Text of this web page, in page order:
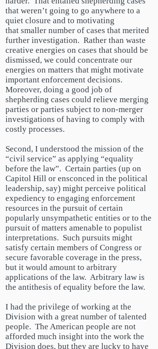
that weren’t going to go anywhere to a
quiet closure and to motivating
that smaller number of cases that merited
further investigation. Rather than waste
creative energies on cases that should be
dismissed, we could concentrate our
energies on matters that might motivate
important enforcement decisions.
Moreover, doing a good job of
shepherding cases could relieve merging
parties or parties subject to non-merger
investigations of having to comply with
costly processes.
Second, I understood the mission of the
“civil service” as applying “equality
before the law”. Certain parties (up on
Capitol Hill or ensconced in the political
leadership, say) might perceive political
expediency to engaging enforcement
resources in the pursuit of certain
popularly unsympathetic entities or to the
pursuit of matters amenable to populist
interpretations. Such pursuits might
satisfy certain members of Congress or
secure favorable coverage in the press,
but it would amount to arbitrary
applications of the law. Arbitrary law is
the antithesis of equality before the law.
I had the privilege of working at the
Division with a great number of talented
people. The American people are not
afforded much insight into the work the
Division does, but they are lucky to have